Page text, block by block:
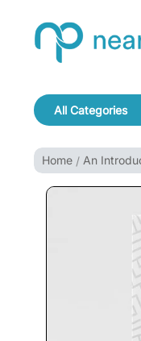
Skip To Content
Bookpeer by
All Categories
Navigation
Home An